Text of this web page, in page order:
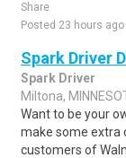
Share
Posted 23 hours ago
Spark Driver
Spark Driver
Miltona,
Want to be your
make some extra
customers of